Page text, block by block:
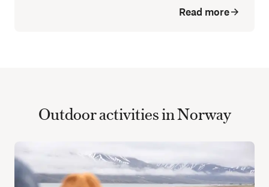
Read more
Outdoor activities in Norway